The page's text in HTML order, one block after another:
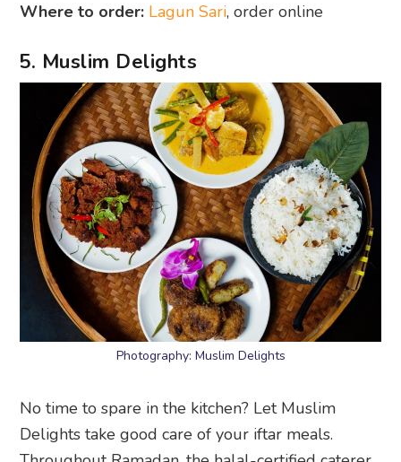
Where to order: Lagun Sari, order online
5. Muslim Delights
Photography: Muslim Delights
No time to spare in the kitchen? Let Muslim
Delights take good care of your iftar meals.